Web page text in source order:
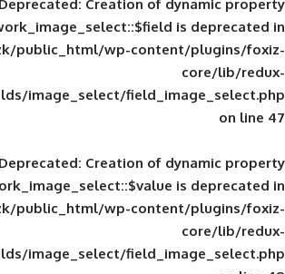
Deprecated: Creation of
ReduxFramework_image_select::$field
shahdrzk/public_html/wp-
inc/fields/image_select/
Deprecated: Creation of
ReduxFramework_image_select::$value
shahdrzk/public_html/wp-
inc/fields/image_select/